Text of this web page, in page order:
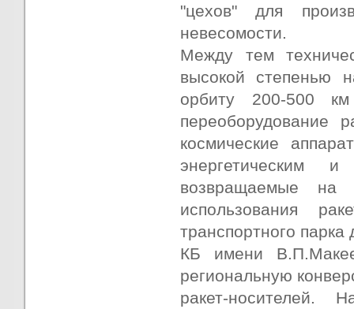
"цехов" для
невесомости.
Между тем
высокой степенью
орбиту 200-500
переоборудование
космические
энергетическим и
возвращаемые на
использования
транспортного парка
КБ имени
региональную
ракет-